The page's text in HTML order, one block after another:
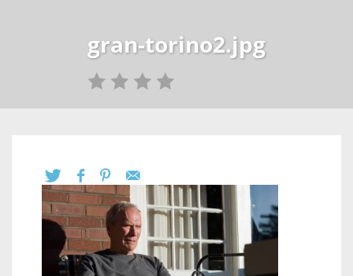
gran-torino2.jpg